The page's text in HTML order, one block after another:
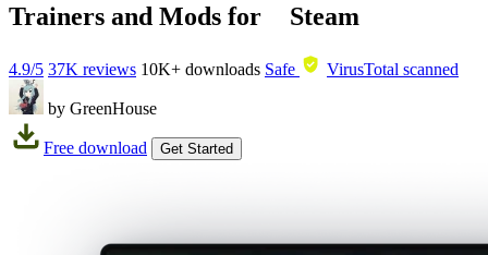
Trainers and Mods for Steam
4.9/5 37K reviews 10K+ downloads Safe VirusTotal scanned
by GreenHouse
Free download Get Started